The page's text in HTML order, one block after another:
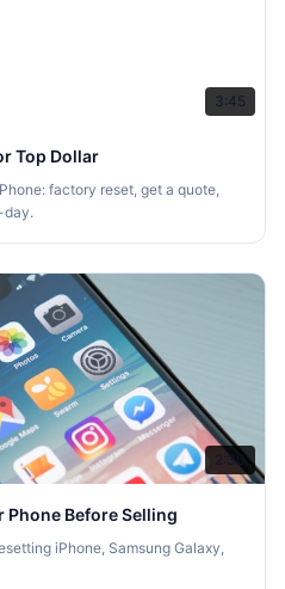
3:45
Top Dollar
factory reset, get a quote,
day.
2:30
Phone Before Selling
iPhone, Samsung Galaxy,